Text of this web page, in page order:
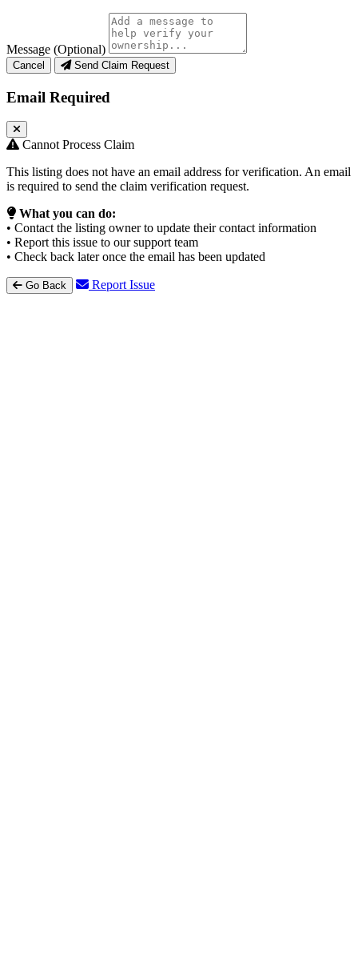
Message (Optional)
Cancel Send Claim Request
Email Required
Cannot Process Claim
This listing does not have an email address for verification. An email
is required to send the claim verification request.
What you can do:
• Contact the listing owner to update their contact information
• Report this issue to our support team
• Check back later once the email has been updated
Go Back Report Issue